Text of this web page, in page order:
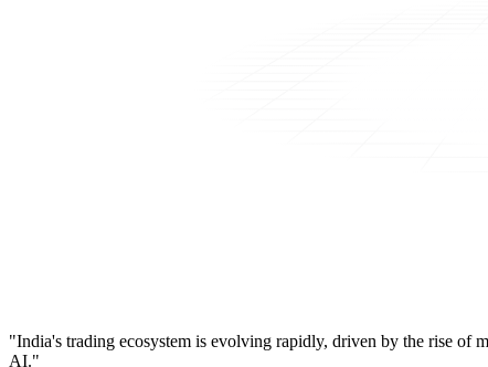
"India's trading ecosystem is evolving rapidly, driven by the rise of
AI."